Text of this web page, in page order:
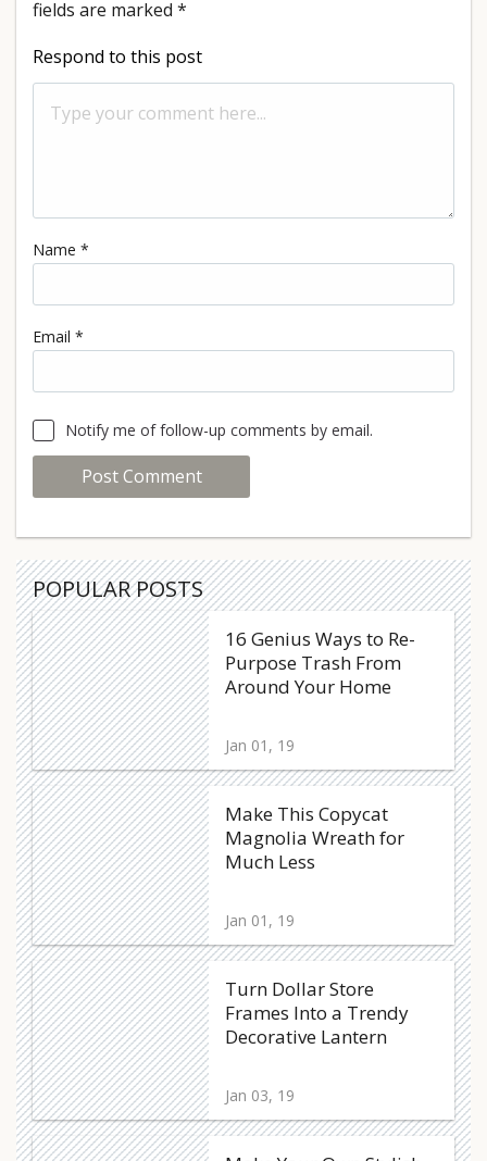
fields are marked *
Respond to this post
Name *
Email *
Notify me of follow-up comments by email.
POPULAR POSTS
16 Genius Ways to Re-
Purpose Trash From
Around Your Home
Jan 01, 19
Make This Copycat
Magnolia Wreath for
Much Less
Jan 01, 19
Turn Dollar Store
Frames Into a Trendy
Decorative Lantern
Jan 03, 19